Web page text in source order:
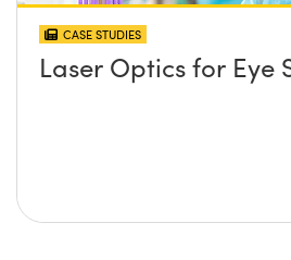
CASE STUDIES
Laser Optics for Eye